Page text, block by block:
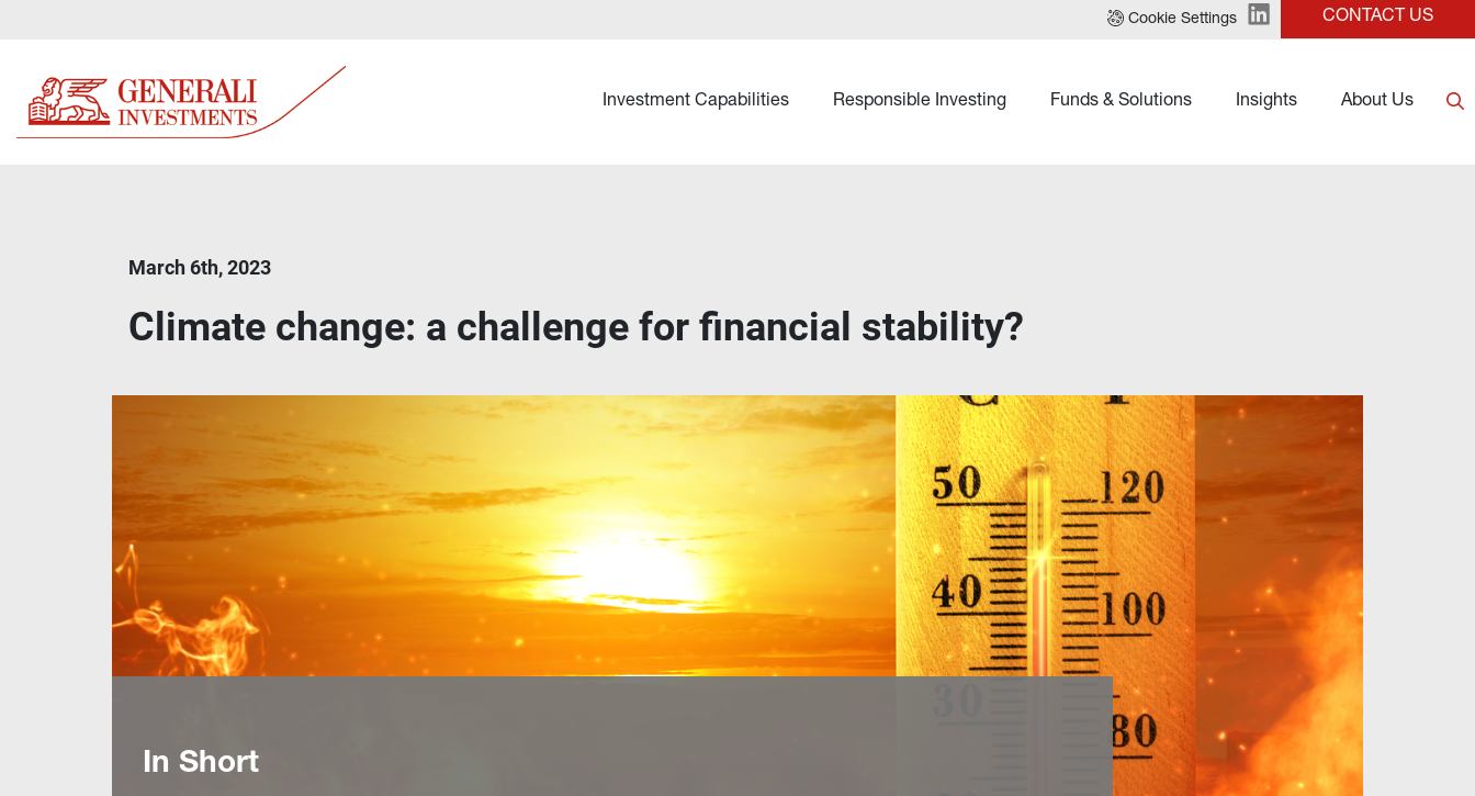
Cookie Settings CONTACT US
Investment Capabilities Responsible Investing Funds & Solutions Insights About Us
March 6th, 2023
Climate change: a challenge for financial stability?
In Short